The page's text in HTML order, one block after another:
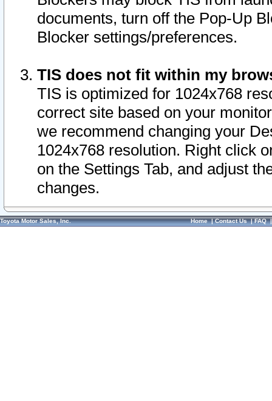
documents, turn off the Pop-Up
Blocker settings/preferences.
TIS does not fit within my
TIS is optimized for 1024x768
correct site based on your
we recommend changing your
1024x768 resolution. Right click
on the Settings Tab, and adjust
changes.
Toyota Motor Sales, Inc. Home|Contact Us|FAQ